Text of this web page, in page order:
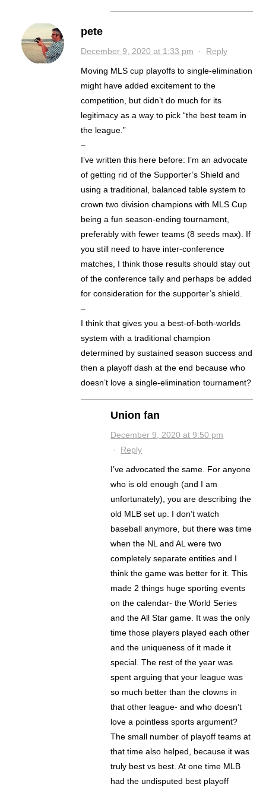
pete
December 9, 2020 at 1:33 pm · Reply
Moving MLS cup playoffs to single-elimination
might have added excitement to the
competition, but didn’t do much for its
legitimacy as a way to pick “the best team in
the league.”
–
I’ve written this here before: I’m an advocate
of getting rid of the Supporter’s Shield and
using a traditional, balanced table system to
crown two division champions with MLS Cup
being a fun season-ending tournament,
preferably with fewer teams (8 seeds max). If
you still need to have inter-conference
matches, I think those results should stay out
of the conference tally and perhaps be added
for consideration for the supporter’s shield.
–
I think that gives you a best-of-both-worlds
system with a traditional champion
determined by sustained season success and
then a playoff dash at the end because who
doesn’t love a single-elimination tournament?
Union fan
December 9, 2020 at 9:50 pm
· Reply
I’ve advocated the same. For anyone
who is old enough (and I am
unfortunately), you are describing the
old MLB set up. I don’t watch
baseball anymore, but there was time
when the NL and AL were two
completely separate entities and I
think the game was better for it. This
made 2 things huge sporting events
on the calendar- the World Series
and the All Star game. It was the only
time those players played each other
and the uniqueness of it made it
special. The rest of the year was
spent arguing that your league was
so much better than the clowns in
that other league- and who doesn’t
love a pointless sports argument?
The small number of playoff teams at
that time also helped, because it was
truly best vs best. At one time MLB
had the undisputed best playoff